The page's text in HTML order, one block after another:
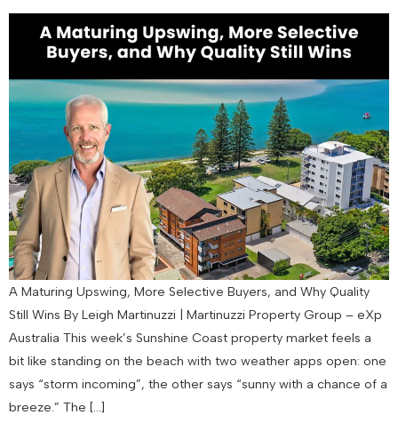
A Maturing Upswing, More Selective Buyers, and Why Quality
Still Wins By Leigh Martinuzzi | Martinuzzi Property Group – eXp
Australia This week’s Sunshine Coast property market feels a
bit like standing on the beach with two weather apps open: one
says “storm incoming”, the other says “sunny with a chance of a
breeze.” The […]